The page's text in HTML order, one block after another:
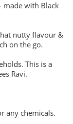
made with Black
nutty flavour &
on the go.
This is a
Ravi.
any chemicals.